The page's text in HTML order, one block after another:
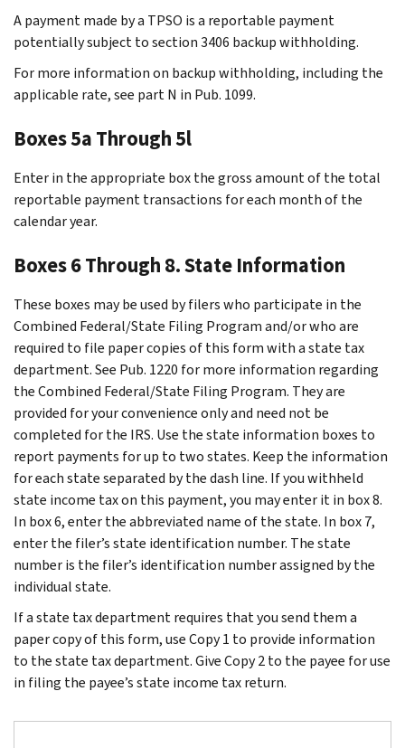
A payment made by a TPSO is a reportable payment
potentially subject to section 3406 backup withholding.
For more information on backup withholding, including the
applicable rate, see part N in Pub. 1099.
Boxes 5a Through 5l
Enter in the appropriate box the gross amount of the total
reportable payment transactions for each month of the
calendar year.
Boxes 6 Through 8. State Information
These boxes may be used by filers who participate in the
Combined Federal/State Filing Program and/or who are
required to file paper copies of this form with a state tax
department. See Pub. 1220 for more information regarding
the Combined Federal/State Filing Program. They are
provided for your convenience only and need not be
completed for the IRS. Use the state information boxes to
report payments for up to two states. Keep the information
for each state separated by the dash line. If you withheld
state income tax on this payment, you may enter it in box 8.
In box 6, enter the abbreviated name of the state. In box 7,
enter the filer’s state identification number. The state
number is the filer’s identification number assigned by the
individual state.
If a state tax department requires that you send them a
paper copy of this form, use Copy 1 to provide information
to the state tax department. Give Copy 2 to the payee for use
in filing the payee’s state income tax return.